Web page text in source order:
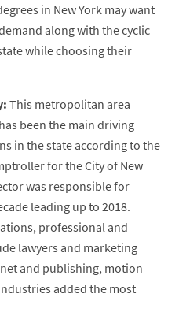
in New York may want
along with the cyclic
while choosing their
This metropolitan area
been the main driving
in the state according to the
for the City of New
was responsible for
leading up to 2018.
professional and
lawyers and marketing
and publishing, motion
added the most